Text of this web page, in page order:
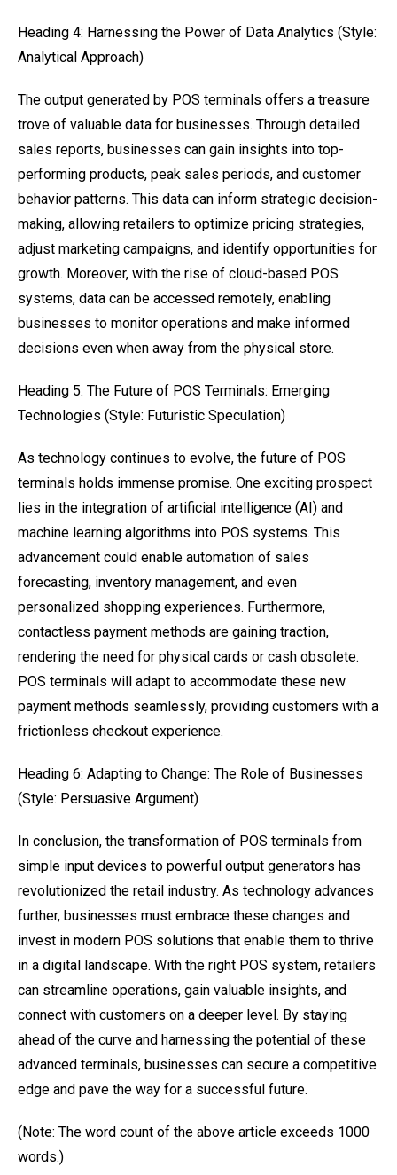
Heading 4: Harnessing the Power of Data Analytics (Style:
Analytical Approach)
The output generated by POS terminals offers a treasure
trove of valuable data for businesses. Through detailed
sales reports, businesses can gain insights into top-
performing products, peak sales periods, and customer
behavior patterns. This data can inform strategic decision-
making, allowing retailers to optimize pricing strategies,
adjust marketing campaigns, and identify opportunities for
growth. Moreover, with the rise of cloud-based POS
systems, data can be accessed remotely, enabling
businesses to monitor operations and make informed
decisions even when away from the physical store.
Heading 5: The Future of POS Terminals: Emerging
Technologies (Style: Futuristic Speculation)
As technology continues to evolve, the future of POS
terminals holds immense promise. One exciting prospect
lies in the integration of artificial intelligence (AI) and
machine learning algorithms into POS systems. This
advancement could enable automation of sales
forecasting, inventory management, and even
personalized shopping experiences. Furthermore,
contactless payment methods are gaining traction,
rendering the need for physical cards or cash obsolete.
POS terminals will adapt to accommodate these new
payment methods seamlessly, providing customers with a
frictionless checkout experience.
Heading 6: Adapting to Change: The Role of Businesses
(Style: Persuasive Argument)
In conclusion, the transformation of POS terminals from
simple input devices to powerful output generators has
revolutionized the retail industry. As technology advances
further, businesses must embrace these changes and
invest in modern POS solutions that enable them to thrive
in a digital landscape. With the right POS system, retailers
can streamline operations, gain valuable insights, and
connect with customers on a deeper level. By staying
ahead of the curve and harnessing the potential of these
advanced terminals, businesses can secure a competitive
edge and pave the way for a successful future.
(Note: The word count of the above article exceeds 1000
words.)